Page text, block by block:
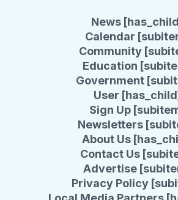
News
Calendar
Community
Education
Government
User [has_child]
Sign Up
Newsletters
About Us
Contact Us
Advertise
Privacy Policy